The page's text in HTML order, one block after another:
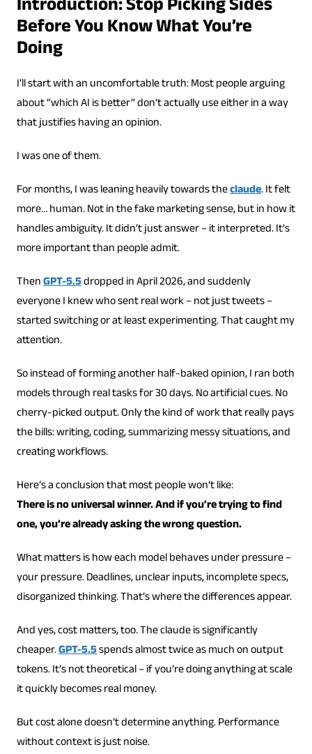
Introduction: Stop Picking Sides
Before You Know What You’re
Doing
I’ll start with an uncomfortable truth: Most people arguing
about “which AI is better” don’t actually use either in a way
that justifies having an opinion.
I was one of them.
For months, I was leaning heavily towards theclaude. It felt
more… human. Not in the fake marketing sense, but in how it
handles ambiguity. It didn’t just answer – it interpreted. It’s
more important than people admit.
ThenGPT-5.5dropped in April 2026, and suddenly
everyone I knew who sent real work – not just tweets –
started switching or at least experimenting. That caught my
attention.
So instead of forming another half-baked opinion, I ran both
models through real tasks for 30 days. No artificial cues. No
cherry-picked output. Only the kind of work that really pays
the bills: writing, coding, summarizing messy situations, and
creating workflows.
Here’s a conclusion that most people won’t like:
There is no universal winner. And if you’re trying to find
one, you’re already asking the wrong question.
What matters is how each model behaves under pressure –
your pressure. Deadlines, unclear inputs, incomplete specs,
disorganized thinking. That’s where the differences appear.
And yes, cost matters, too. The claude is significantly
cheaper.GPT-5.5spends almost twice as much on output
tokens. It’s not theoretical – if you’re doing anything at scale
it quickly becomes real money.
But cost alone doesn’t determine anything. Performance
without context is just noise.